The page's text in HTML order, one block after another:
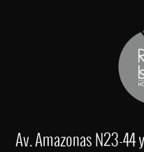
Av. Amazonas N23-